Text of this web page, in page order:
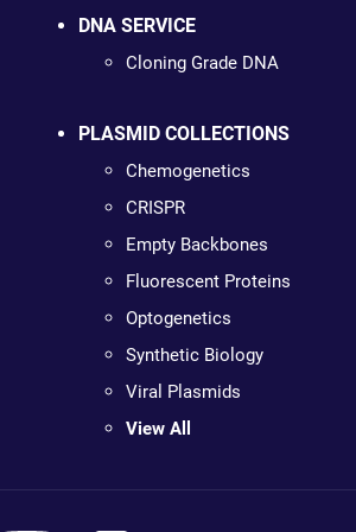
DNA SERVICE
Cloning Grade DNA
PLASMID COLLECTIONS
Chemogenetics
CRISPR
Empty Backbones
Fluorescent Proteins
Optogenetics
Synthetic Biology
Viral Plasmids
View All